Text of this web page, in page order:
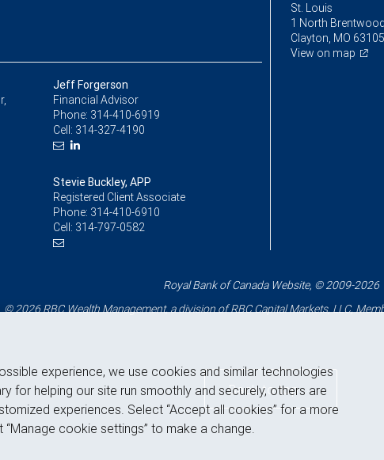
Jeff Forgerson
Financial Advisor
Phone: 314-410-6919
Cell: 314-327-4190
Stevie Buckley, APP
Registered Client Associate
Phone: 314-410-6910
Cell: 314-797-0582
St. Louis
1 North
Clayton, MO 63105
View on map
Royal Bank of Canada Website, © 2009-2026
© 2026 RBC Wealth Management, a division of RBC Capital Markets, LLC,
Back to top
experience, we use cookies and similar technologies
for helping our site run smoothly and securely, others are
experiences. Select “Accept all cookies” for a more
cookie settings” to make a change.